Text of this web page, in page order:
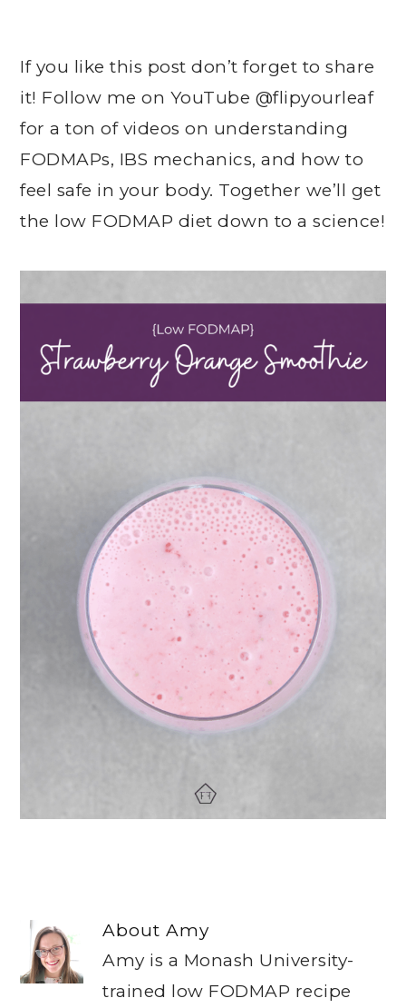
If you like this post don’t forget to share
it! Follow me on YouTube @flipyourleaf
for a ton of videos on understanding
FODMAPs, IBS mechanics, and how to
feel safe in your body. Together we’ll get
the low FODMAP diet down to a science!
AboutAmy
Amy is a Monash University-
trained low FODMAP recipe